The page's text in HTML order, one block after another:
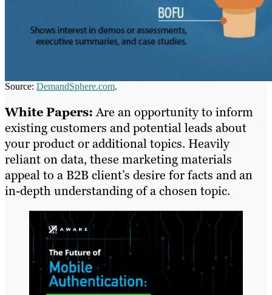
Source: DemandSphere.com.
White Papers:Are an opportunity to inform
existing customers and potential leads about
your product or additional topics. Heavily
reliant on data, these marketing materials
appeal to a B2B client’s desire for facts and an
in-depth understanding of a chosen topic.